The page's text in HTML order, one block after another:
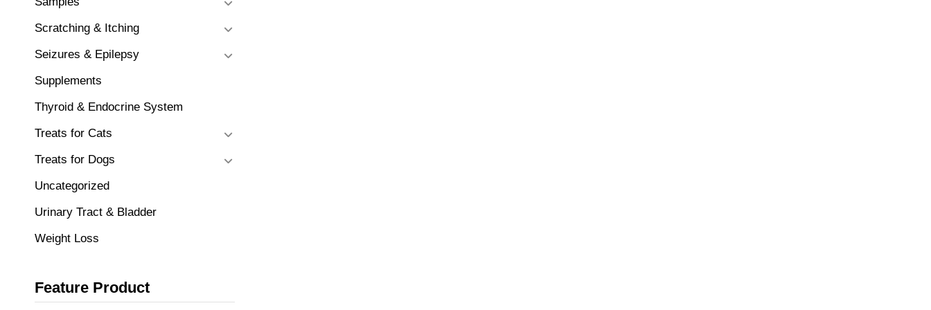
Scratching & Itching
Seizures & Epilepsy
Supplements
Thyroid & Endocrine System
Treats for Cats
Treats for Dogs
Uncategorized
Urinary Tract & Bladder
Weight Loss
Feature Product